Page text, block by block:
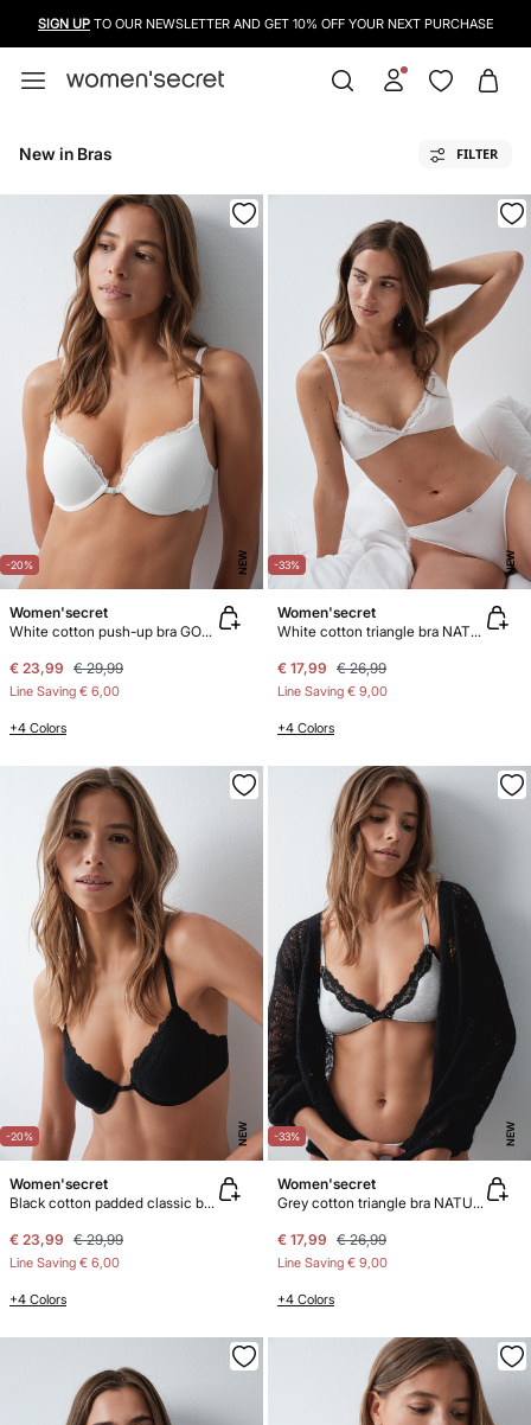
USE A CREDIT CARD, PAYPAL OR BANCONTACT TO PAY FOR YOUR PURCHASES
New in Bras FILTER
-20% NEW
Women'secret
White cotton push-up bra GORGEOUS
€ 23,99 € 29,99
Line Saving € 6,00
+4 Colors
-33% NEW
Women'secret
White cotton triangle bra NATURAL
€ 17,99 € 26,99
Line Saving € 9,00
+4 Colors
-20% NEW
Women'secret
Black cotton padded classic bra BEAUTIFUL
€ 23,99 € 29,99
Line Saving € 6,00
+4 Colors
-33% NEW
Women'secret
Grey cotton triangle bra NATURAL
€ 17,99 € 26,99
Line Saving € 9,00
+4 Colors